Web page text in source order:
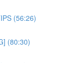
(56:26)
(80:30)